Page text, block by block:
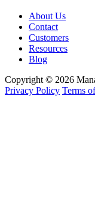
About Us
Contact
Customers
Resources
Blog
Copyright © 2026
Privacy Policy Terms